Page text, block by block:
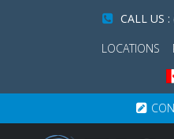
CALL US
LOCATIONS